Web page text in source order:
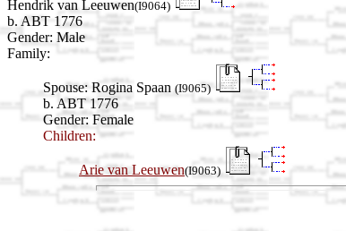
Hendrik van Leeuwen(I9064)
b. ABT 1776
Gender: Male
Family:
Spouse: Rogina Spaan (I9065)
b. ABT 1776
Gender: Female
Children:
Arie van Leeuwen(I9063)